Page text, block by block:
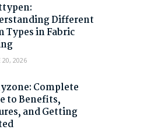
Different
Types in Fabric
20, 2026
Complete
to Benefits,
and Getting